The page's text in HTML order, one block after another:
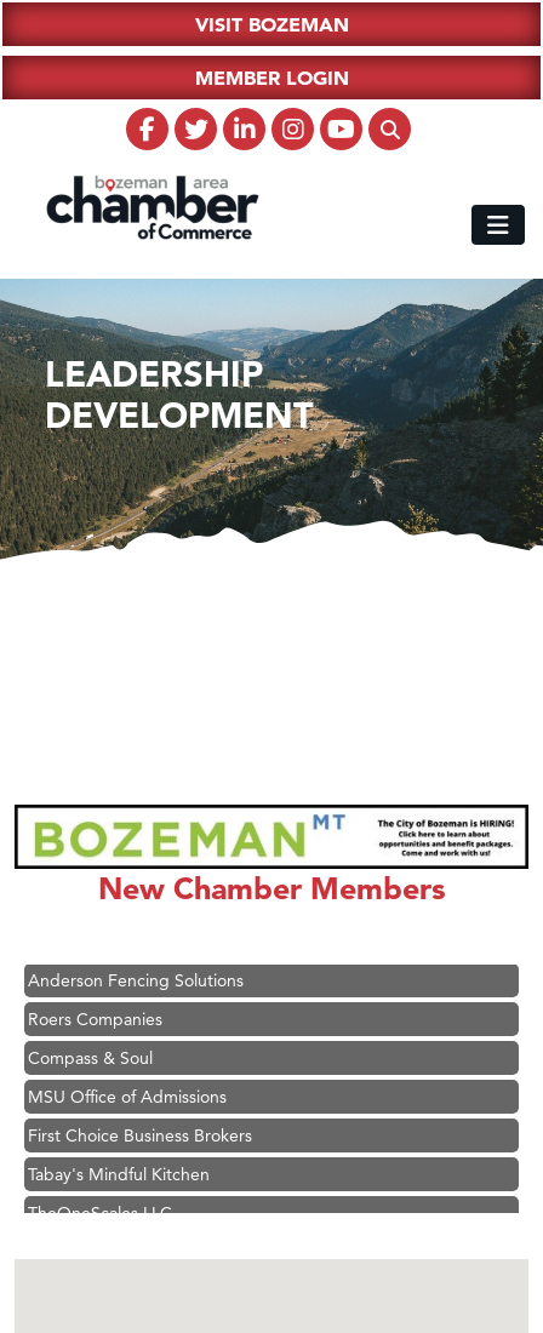
VISIT BOZEMAN
MEMBER LOGIN
LEADERSHIP
DEVELOPMENT
New Chamber Members
Great White Construction
Ascend Financial Group
Zephyr Fitness Club
Anderson Fencing Solutions
Roers Companies
Compass & Soul
MSU Office of Admissions
First Choice Business Brokers
Tabay's Mindful Kitchen
TheOneScales LLC.